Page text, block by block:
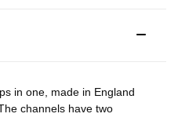
in one, made in England
channels have two